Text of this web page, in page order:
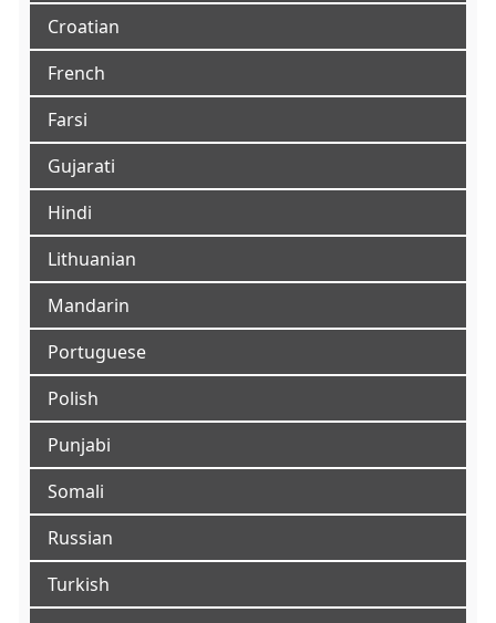
Croatian
French
Farsi
Gujarati
Hindi
Lithuanian
Mandarin
Portuguese
Polish
Punjabi
Somali
Russian
Turkish